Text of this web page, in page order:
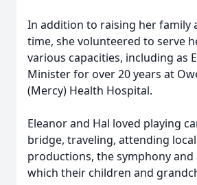
In addition to raising her family
time, she volunteered to serve
various capacities, including as
Minister for over 20 years at
(Mercy) Health Hospital.
Eleanor and Hal loved playing
bridge, traveling, attending
productions, the symphony and
which their children and